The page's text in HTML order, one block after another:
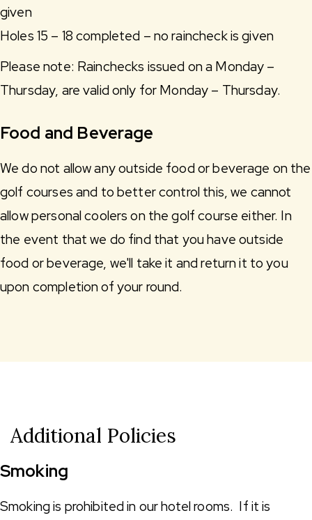
given
Holes 15 – 18 completed – no raincheck is given
Please note: Rainchecks issued on a Monday –
Thursday, are valid only for Monday – Thursday.
Food and Beverage
We do not allow any outside food or beverage on the
golf courses and to better control this, we cannot
allow personal coolers on the golf course either. In
the event that we do find that you have outside
food or beverage, we'll take it and return it to you
upon completion of your round.
Additional Policies
Smoking
Smoking is prohibited in our hotel rooms. If it is